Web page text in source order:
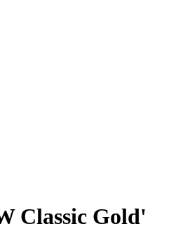
Classic Gold'